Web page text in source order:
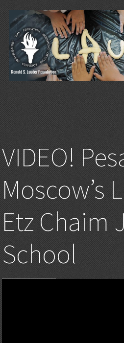
VIDEO!
Moscow’s
Etz Chaim
School